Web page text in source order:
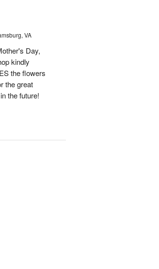
VA
Day,
kindly
the flowers
the great
the future!